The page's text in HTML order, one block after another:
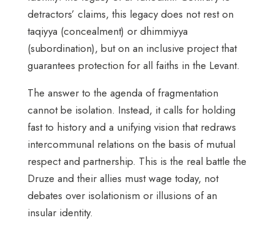
detractors’ claims, this legacy does not rest on
taqiyya (concealment) or dhimmiyya
(subordination), but on an inclusive project that
guarantees protection for all faiths in the Levant.
The answer to the agenda of fragmentation
cannot be isolation. Instead, it calls for holding
fast to history and a unifying vision that redraws
intercommunal relations on the basis of mutual
respect and partnership. This is the real battle the
Druze and their allies must wage today, not
debates over isolationism or illusions of an
insular identity.